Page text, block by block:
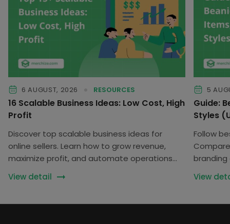
6 AUGUST, 2026 RESOURCES
16 Scalable Business Ideas: Low Cost, High
Profit
Discover top scalable business ideas for
online sellers. Learn how to grow revenue,
maximize profit, and automate operations
View detail
5
Guide:
Styles
Follow
View